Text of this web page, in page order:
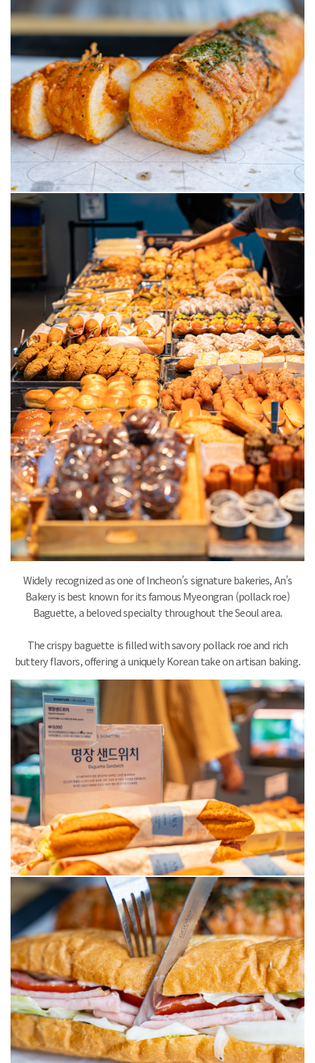
Widely recognized as one of Incheon’s signature bakeries, An’s
Bakery is best known for its famous Myeongran (pollack roe)
Baguette, a beloved specialty throughout the Seoul area.
The crispy baguette is filled with savory pollack roe and rich
buttery flavors, offering a uniquely Korean take on artisan baking.